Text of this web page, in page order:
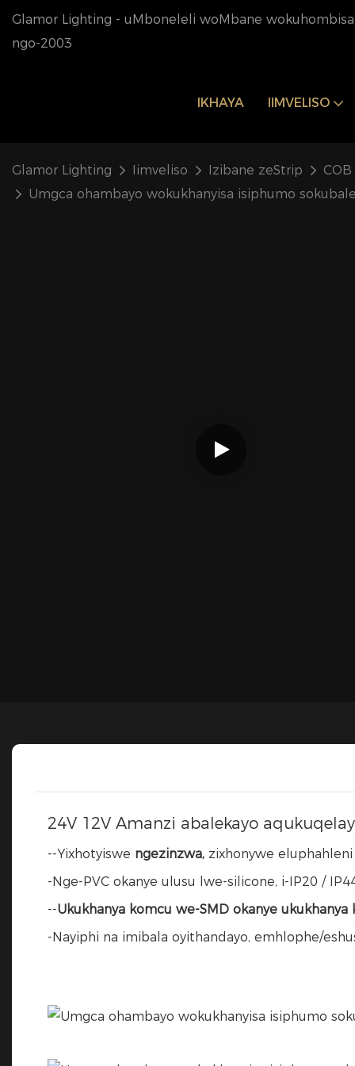
Glamor Lighting - uMboneleli woMbane
ngo-2003
IKHAYA IIMVELISO
Glamor Lighting Iimveliso Izibane zeStrip
Umgca ohambayo wokukhanyisa isiphumo
24V 12V Amanzi abalekayo
--Yixhotyiswe ngezinzwa, zixhonywe
-Nge-PVC okanye ulusu lwe-silicone, i-IP20 /
--Ukukhanya komcu we-SMD okanye
-Nayiphi na imibala oyithandayo, emhlophe/